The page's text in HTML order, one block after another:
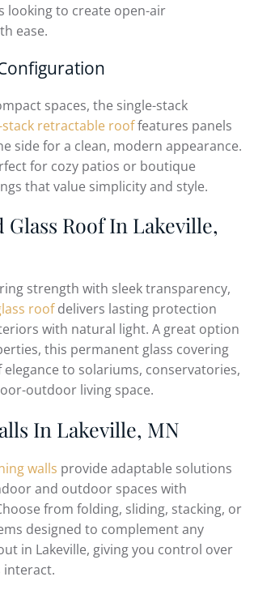
looking to create open-air
ease.
spaces, the single-stack
stack retractable rooffeatures panels
side for a clean, modern appearance.
for cozy patios or boutique
that value simplicity and style.
Roof In Lakeville,
strength with sleek transparency,
roofdelivers lasting protection
with natural light. A great option
this permanent glass covering
to solariums, conservatories,
outdoor living space.
In Lakeville, MN
walls provide adaptable solutions
and outdoor spaces with
from folding, sliding, stacking, or
designed to complement any
in Lakeville, giving you control over
interact.